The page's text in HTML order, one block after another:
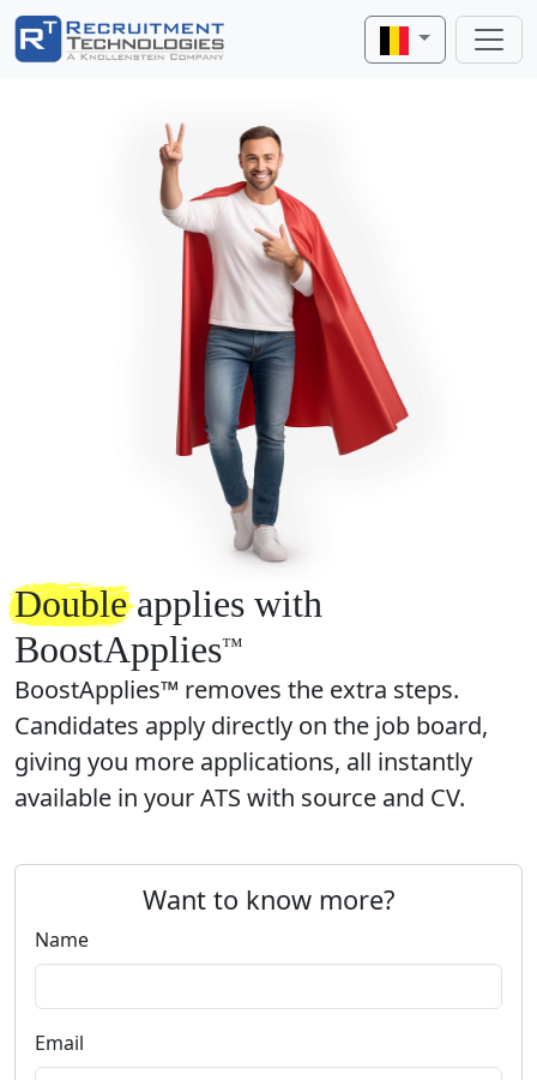
Doubleapplies with
BoostApplies™️
BoostApplies™ removes the extra steps.
Candidates apply directly on the job board,
giving you more applications, all instantly
available in your ATS with source and CV.
Want to know more?
Name
Email